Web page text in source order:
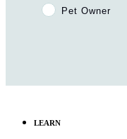
Pet Owner or
Pet Owner
LEARN